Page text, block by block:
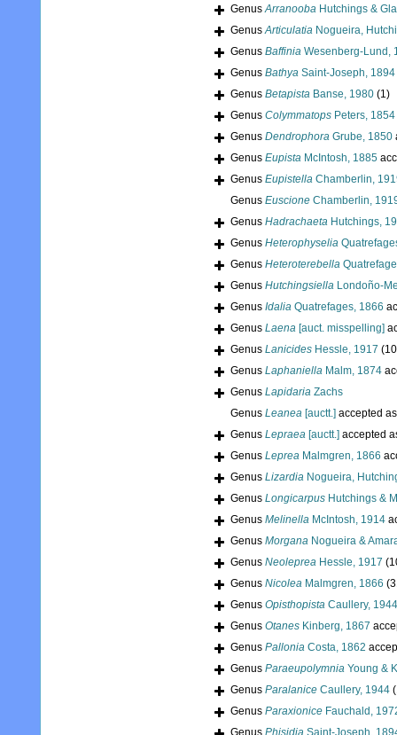
GenusArranooba Hutchings &
GenusArticulatia Nogueira,
Genus Baffinia Wesenberg-Lund,
Genus Bathya Saint-Joseph, 1894
Genus Betapista Banse, 1980 (1)
Genus Colymmatops Peters, 1854
Genus Dendrophora Grube, 1850
Genus Eupista McIntosh, 1885
Genus Eupistella Chamberlin,
Genus Euscione Chamberlin,
Genus Hadrachaeta Hutchings,
Genus Heterophyselia
Genus Heteroterebella
Genus Hutchingsiella Londoño-
Genus Idalia Quatrefages, 1866
Genus Laena [auct. misspelling]
Genus Lanicides Hessle, 1917
Genus Laphaniella Malm, 1874
Genus Lapidaria Zachs
Genus Leanea [auctt.] accepted
Genus Lepraea [auctt.] accepted
Genus Leprea Malmgren, 1866
Genus Lizardia Nogueira,
Genus Longicarpus Hutchings &
Genus Melinella McIntosh, 1914
Genus Morgana Nogueira &
Genus Neoleprea Hessle, 1917
Genus Nicolea Malmgren, 1866
Genus Opisthopista Caullery, 1944
Genus Otanes Kinberg, 1867
Genus Pallonia Costa, 1862
Genus Paraeupolymnia Young &
Genus Paralanice Caullery, 1944
Genus Paraxionice Fauchald,